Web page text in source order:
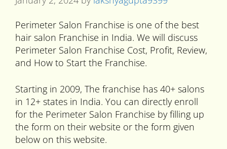
Perimeter Salon Franchise is one of the best
hair salon Franchise in India. We will discuss
Perimeter Salon Franchise Cost, Profit, Review,
and How to Start the Franchise.
Starting in 2009, The franchise has 40+ salons
in 12+ states in India. You can directly enroll
for the Perimeter Salon Franchise by filling up
the form on their website or the form given
below on this website.